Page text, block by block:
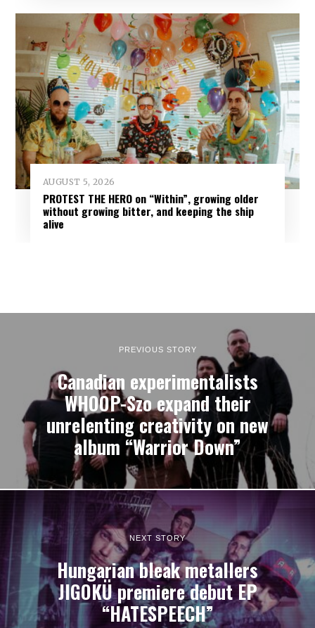
AUGUST 5, 2026
PROTEST THE HERO on “Within”, growing older
without growing bitter, and keeping the ship
alive
PREVIOUS STORY
Canadian experimentalists
WHOOP-Szo expand their
unrelenting creativity on new
album “Warrior Down”
NEXT STORY
Hungarian bleak metallers
JIGOKÜ premiere debut EP
“HATESPEECH”